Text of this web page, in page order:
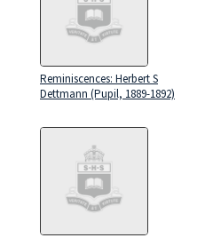
Reminiscences: Herbert S
Dettmann (Pupil, 1889-1892)